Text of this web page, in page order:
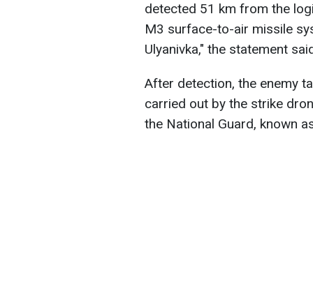
detected 51 km from the
M3 surface-to-air missile
Ulyanivka," the statement
After detection, the enemy
carried out by the strike
the National Guard, known